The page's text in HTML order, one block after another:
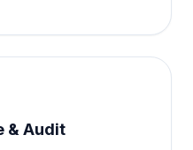
& Audit